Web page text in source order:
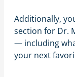
Additionally,
section for Dr.
— including
your next